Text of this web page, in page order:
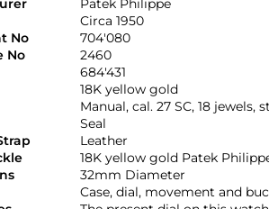
Patek Philippe
Circa 1950
No
704'080
No
2460
684'431
18K yellow gold
Manual, cal. 27 SC, 18
Seal
Leather
18K yellow gold Patek
32mm Diameter
Case, dial, movement and